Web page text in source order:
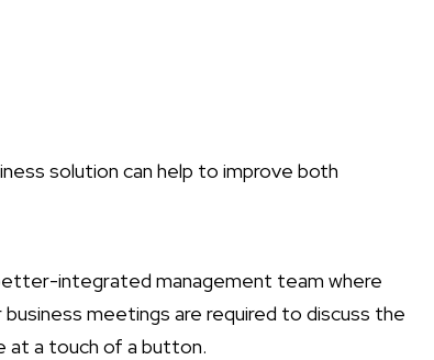
solution can help to improve both
integrated management team where
meetings are required to discuss the
at a touch of a button.